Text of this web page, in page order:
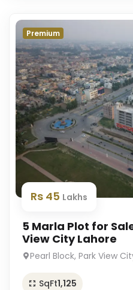
Premium
Rs 45 Lakhs
5 Marla Plot for
View City Lahore
Pearl Block, Park View
SqFt1,125